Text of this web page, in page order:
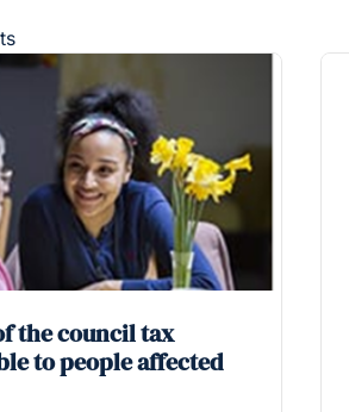
the council tax
to people affected